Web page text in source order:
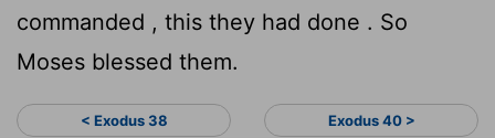
commanded , this they had done . So
Moses blessed them.
< Exodus 38 Exodus 40 >